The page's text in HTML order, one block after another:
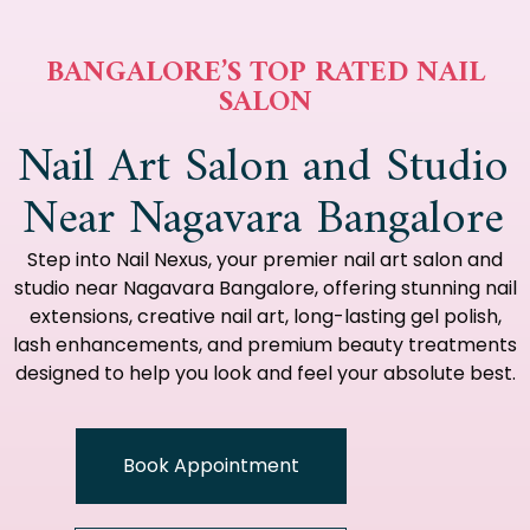
BANGALORE’S TOP RATED NAIL
SALON
Nail Art Salon and Studio
Near Nagavara Bangalore
Step into Nail Nexus, your premier nail art salon and
studio near Nagavara Bangalore, offering stunning nail
extensions, creative nail art, long-lasting gel polish,
lash enhancements, and premium beauty treatments
designed to help you look and feel your absolute best.
Book Appointment